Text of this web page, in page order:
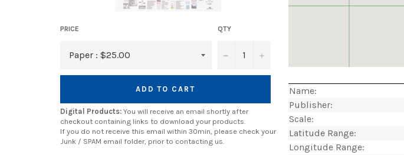
PRICE QTY
− +
ADD TO CART
Digital Products: You will receive an email shortly after
checkout containing links to download your products.
If you do not receive this email within 30min, please check your
Junk / SPAM email folder, prior to contacting us.
Name:
Publisher:
Scale:
Latitude Range:
Longitude Range: